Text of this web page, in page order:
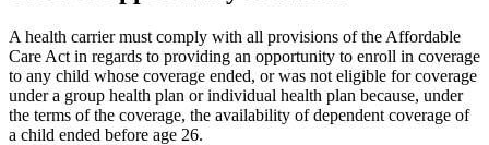
A health carrier must comply with all provisions of the Affordable
Care Act in regards to providing an opportunity to enroll in coverage
to any child whose coverage ended, or was not eligible for coverage
under a group health plan or individual health plan because, under
the terms of the coverage, the availability of dependent coverage of
a child ended before age 26.